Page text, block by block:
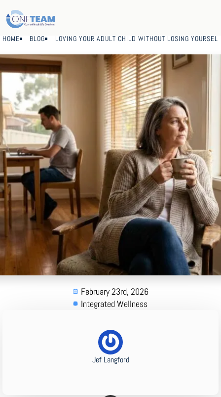
HOME BLOG LOVING YOUR ADULT CHILD WITHOUT LOSING
February 23rd, 2026
Integrated Wellness
Jef Langford